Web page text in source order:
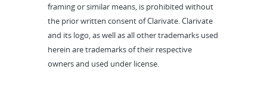
framing or similar means, is prohibited without
the prior written consent of Clarivate. Clarivate
and its logo, as well as all other trademarks used
herein are trademarks of their respective
owners and used under license.